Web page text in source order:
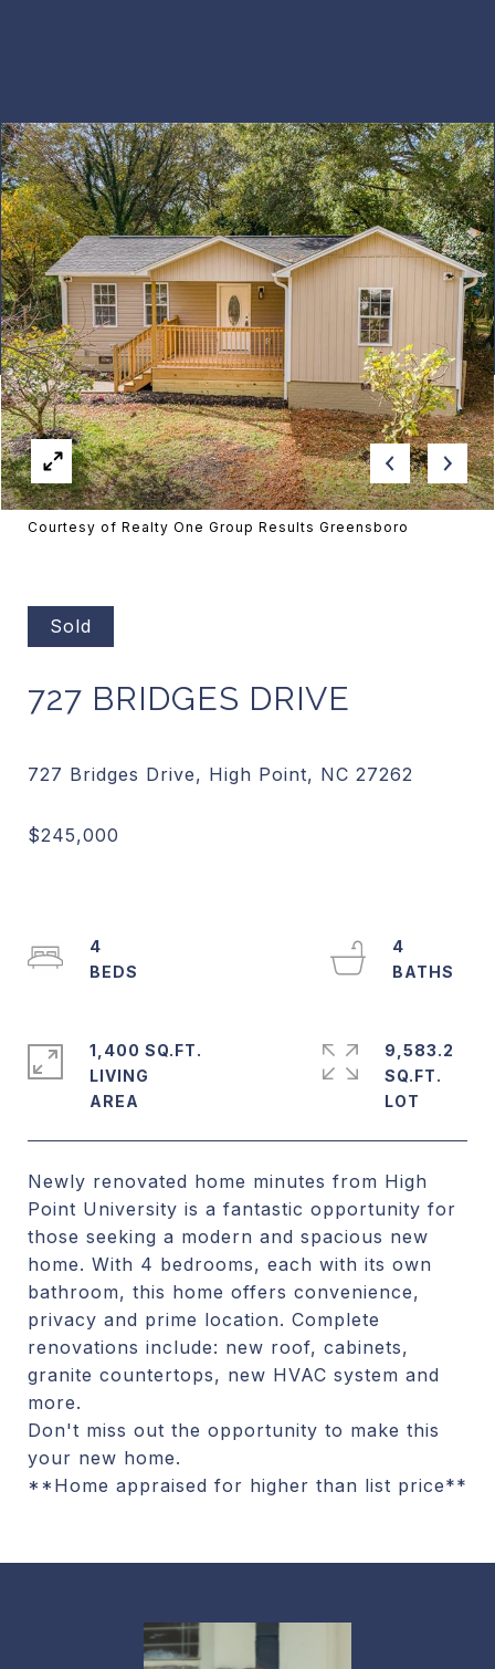
Courtesy of Realty One Group Results Greensboro
Sold
727 BRIDGES DRIVE
Newly renovated home minutes from High
Point University is a fantastic opportunity for
those seeking a modern and spacious new
home. With 4 bedrooms, each with its own
bathroom, this home offers convenience,
privacy and prime location. Complete
renovations include: new roof, cabinets,
granite countertops, new HVAC system and
more.
Don't miss out the opportunity to make this
your new home.
**Home appraised for higher than list price**
4
4
1,400 SQ.FT.
LIVING
9,583.2
SQ.FT.